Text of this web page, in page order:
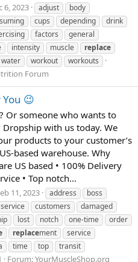
6, 2023 adjust
body
cups depending
drink
factors
general
intensity muscle
replace
water workout workouts
Forum
😉
Or someone who wants to
with us today. We
products to your customer’s
based warehouse. Why
US based • 100% Delivery
• Top notch...
11, 2023 address
boss
customers
damaged
lost notch one-time
order
replacement
service
time top
transit
Forum:YourMuscleShop.org